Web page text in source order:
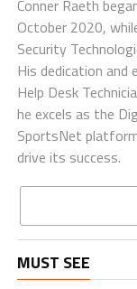
Conner Raeth
October 2020,
Security
His dedication
Help Desk
he excels as the
SportsNet
drive its success.
MUST SEE